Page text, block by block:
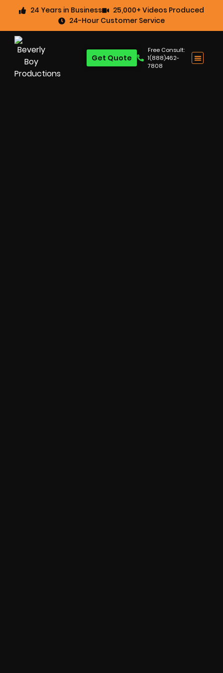
24 Years in Business
25,000+ Videos Produced
24-Hour Customer Service
Free Consult:
1(888)462-
7808
Get Quote